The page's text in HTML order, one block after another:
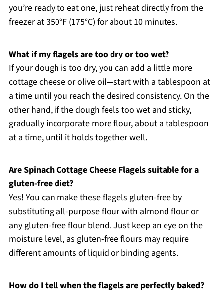
you’re ready to eat one, just reheat directly from the
freezer at 350°F (175°C) for about 10 minutes.
What if my flagels are too dry or too wet?
If your dough is too dry, you can add a little more
cottage cheese or olive oil—start with a tablespoon at
a time until you reach the desired consistency. On the
other hand, if the dough feels too wet and sticky,
gradually incorporate more flour, about a tablespoon
at a time, until it holds together well.
Are Spinach Cottage Cheese Flagels suitable for a
gluten-free diet?
Yes! You can make these flagels gluten-free by
substituting all-purpose flour with almond flour or
any gluten-free flour blend. Just keep an eye on the
moisture level, as gluten-free flours may require
different amounts of liquid or binding agents.
How do I tell when the flagels are perfectly baked?